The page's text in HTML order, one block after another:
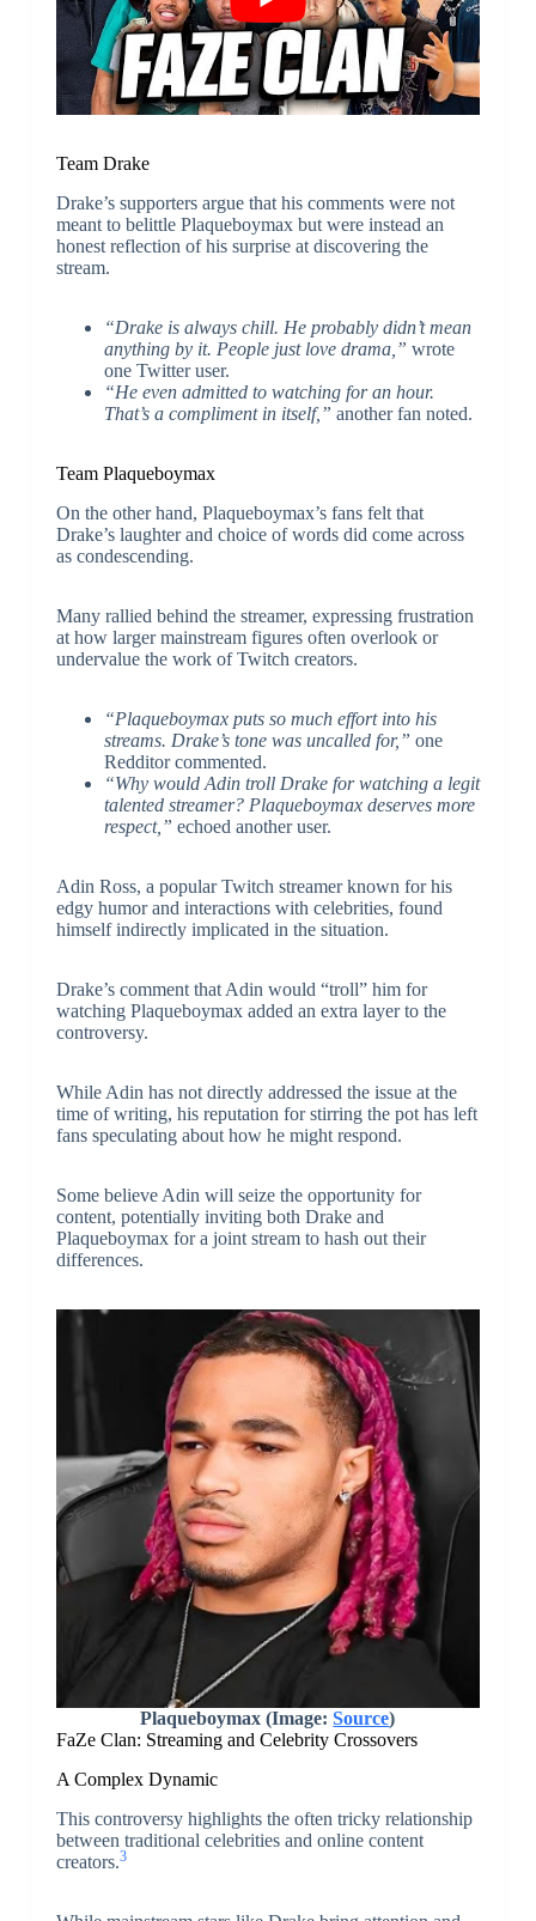
Team Drake
Drake’s supporters argue that his comments were not
meant to belittle Plaqueboymax but were instead an
honest reflection of his surprise at discovering the
stream.
“Drake is always chill. He probably didn’t mean
anything by it. People just love drama,” wrote
one Twitter user.
“He even admitted to watching for an hour.
That’s a compliment in itself,” another fan noted.
Team Plaqueboymax
On the other hand, Plaqueboymax’s fans felt that
Drake’s laughter and choice of words did come across
as condescending.
Many rallied behind the streamer, expressing frustration
at how larger mainstream figures often overlook or
undervalue the work of Twitch creators.
“Plaqueboymax puts so much effort into his
streams. Drake’s tone was uncalled for,” one
Redditor commented.
“Why would Adin troll Drake for watching a legit
talented streamer? Plaqueboymax deserves more
respect,” echoed another user.
Adin Ross, a popular Twitch streamer known for his
edgy humor and interactions with celebrities, found
himself indirectly implicated in the situation.
Drake’s comment that Adin would “troll” him for
watching Plaqueboymax added an extra layer to the
controversy.
While Adin has not directly addressed the issue at the
time of writing, his reputation for stirring the pot has left
fans speculating about how he might respond.
Some believe Adin will seize the opportunity for
content, potentially inviting both Drake and
Plaqueboymax for a joint stream to hash out their
differences.
Plaqueboymax (Image:Source)
FaZe Clan: Streaming and Celebrity Crossovers
A Complex Dynamic
This controversy highlights the often tricky relationship
between traditional celebrities and online content
creators.3